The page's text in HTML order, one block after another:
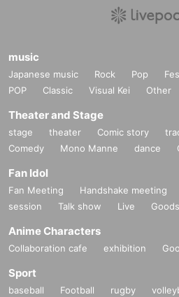
music
Japanese music Rock Pop Fes
POP
Classic Visual Kei Other
Theater and Stage
stage theater Comic story
Comedy
Mono Manne dance
Fan Idol
Fan Meeting Handshake meeting
session
Talk show Live Goods
Anime Characters
Collaboration cafe exhibition
Sport
baseball Football rugby